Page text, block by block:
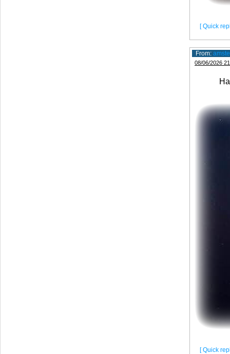
[ Quick
From:
08/06/2026
Have
[ Quick